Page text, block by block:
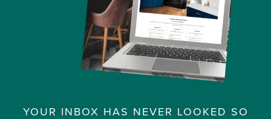
YOUR INBOX HAS NEVER LOOKED SO